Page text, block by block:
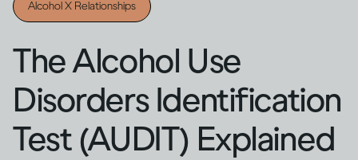
Alcohol X Relationships
The Alcohol Use
Disorders Identification
Test (AUDIT) Explained